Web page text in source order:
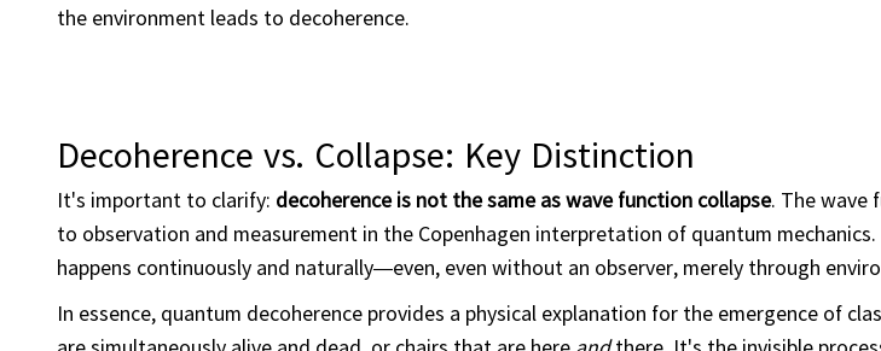
the environment leads to decoherence.
Decoherence vs. Collapse: Key Distinction
It's important to clarify: decoherence is not the same as wave function collapse. The wave
to observation and measurement in the Copenhagen interpretation of quantum
happens continuously and naturally—even, even without an observer, merely through
In essence, quantum decoherence provides a physical explanation for the emergence of